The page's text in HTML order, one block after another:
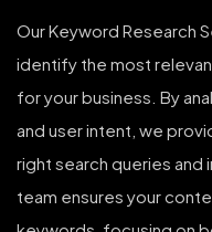
Our Keyword Research
identify the most
for your business. By
and user intent, we
right search queries and
team ensures your